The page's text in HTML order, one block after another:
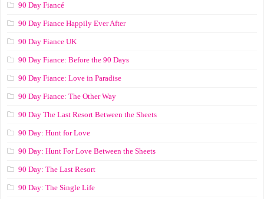
90 Day Fiancé
90 Day Fiance Happily Ever After
90 Day Fiance UK
90 Day Fiance: Before the 90 Days
90 Day Fiance: Love in Paradise
90 Day Fiance: The Other Way
90 Day The Last Resort Between the Sheets
90 Day: Hunt for Love
90 Day: Hunt For Love Between the Sheets
90 Day: The Last Resort
90 Day: The Single Life